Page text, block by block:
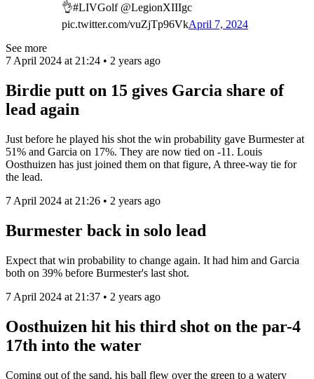
👌#LIVGolf @LegionXIIIgc
pic.twitter.com/vuZjTp96VkApril 7, 2024
See more
7 April 2024 at 21:24 • 2 years ago
Birdie putt on 15 gives Garcia share of
lead again
Just before he played his shot the win probability gave Burmester at
51% and Garcia on 17%. They are now tied on -11. Louis
Oosthuizen has just joined them on that figure, A three-way tie for
the lead.
7 April 2024 at 21:26 • 2 years ago
Burmester back in solo lead
Expect that win probability to change again. It had him and Garcia
both on 39% before Burmester's last shot.
7 April 2024 at 21:37 • 2 years ago
Oosthuizen hit his third shot on the par-4
17th into the water
Coming out of the sand, his ball flew over the green to a watery